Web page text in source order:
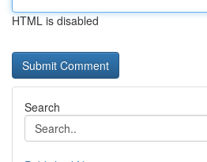
HTML is disabled
Search